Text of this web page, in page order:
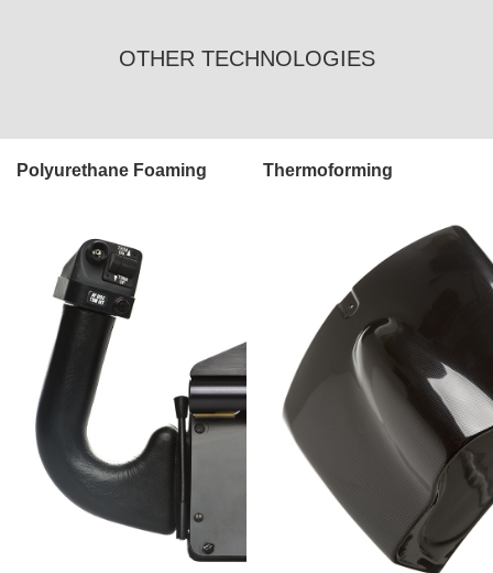
OTHER TECHNOLOGIES
Polyurethane Foaming Thermoforming